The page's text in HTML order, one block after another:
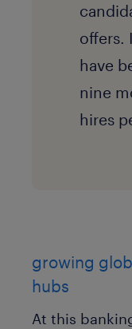
offers.
have
nine
hires
growing
hubs
At this